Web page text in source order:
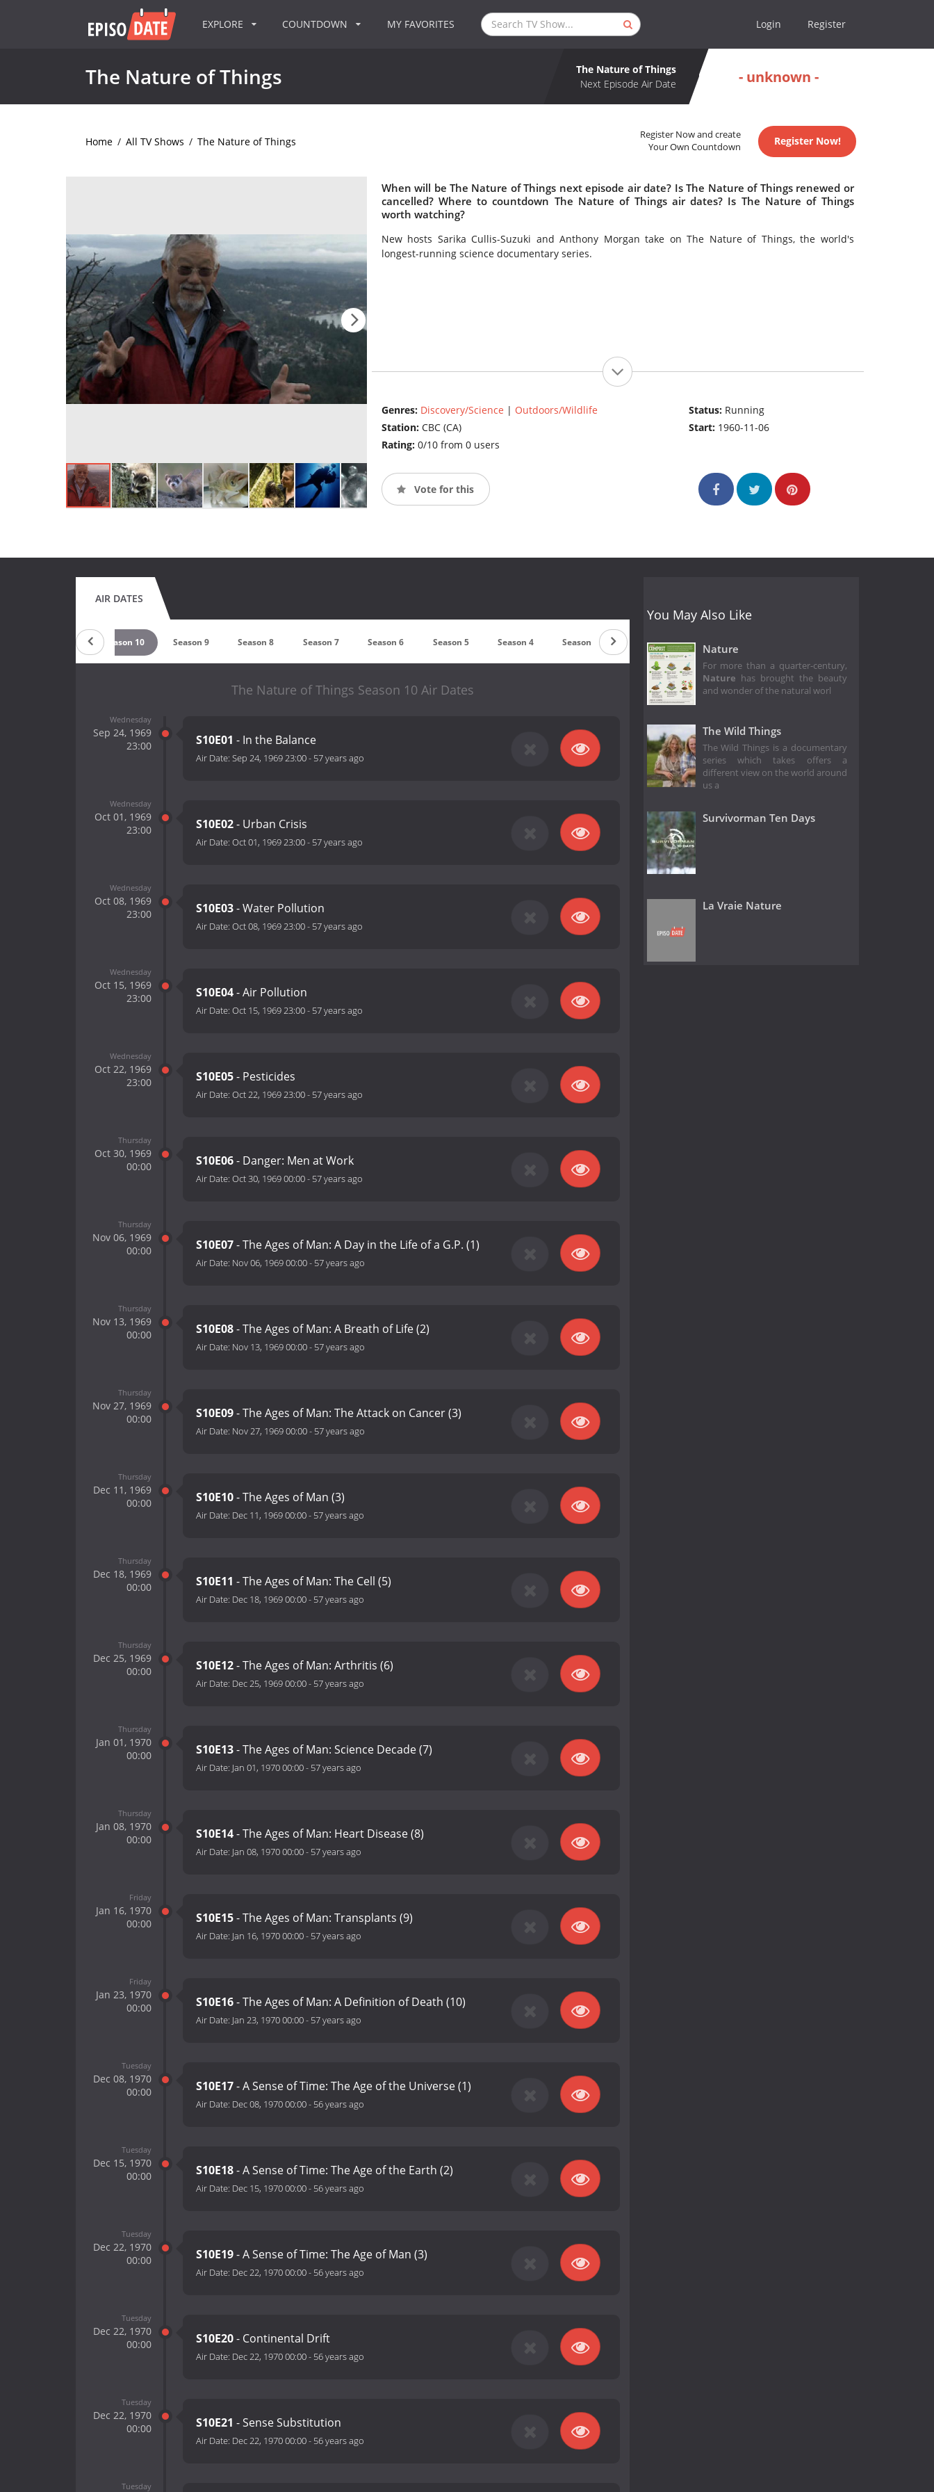
EXPLORE COUNTDOWN MY FAVORITES Login Register
The Nature of Things
The Nature of Things
Next Episode Air Date
- unknown -
Home / All TV Shows / The Nature of Things
Register Now and create
Your Own Countdown
Register Now!
When will be The Nature of Things next episode air date? Is The Nature of Things renewed or
cancelled? Where to countdown The Nature of Things air dates? Is The Nature of Things
worth watching?
New hosts Sarika Cullis-Suzuki and Anthony Morgan take on The Nature of Things, the world's
longest-running science documentary series.
Genres: Discovery/Science | Outdoors/Wildlife
Station: CBC (CA)
Rating: 0/10 from 0 users
Status: Running
Start: 1960-11-06
Vote for this
AIR DATES
Season 10 Season 9 Season 8 Season 7 Season 6 Season 5 Season 4 Season 3 Season 2 Season 1
The Nature of Things Season 10 Air Dates
Wednesday
Sep 24, 1969
23:00
S10E01 - In the Balance
Air Date: Sep 24, 1969 23:00- 57 years ago
Wednesday
Oct 01, 1969
23:00
S10E02- Urban Crisis
Air Date: Oct 01, 1969 23:00- 57 years ago
Wednesday
Oct 08, 1969
23:00
S10E03- Water Pollution
Air Date: Oct 08, 1969 23:00- 57 years ago
Wednesday
Oct 15, 1969
23:00
S10E04- Air Pollution
Air Date: Oct 15, 1969 23:00- 57 years ago
Wednesday
Oct 22, 1969
23:00
S10E05- Pesticides
Air Date: Oct 22, 1969 23:00- 57 years ago
Thursday
Oct 30, 1969
00:00
S10E06- Danger: Men at Work
Air Date: Oct 30, 1969 00:00- 57 years ago
Thursday
Nov 06, 1969
00:00
S10E07- The Ages of Man: A Day in the Life of a G.P. (1)
Air Date: Nov 06, 1969 00:00- 57 years ago
Thursday
Nov 13, 1969
00:00
S10E08- The Ages of Man: A Breath of Life (2)
Air Date: Nov 13, 1969 00:00- 57 years ago
Thursday
Nov 27, 1969
00:00
S10E09- The Ages of Man: The Attack on Cancer (3)
Air Date: Nov 27, 1969 00:00- 57 years ago
Thursday
Dec 11, 1969
00:00
S10E10- The Ages of Man (3)
Air Date: Dec 11, 1969 00:00- 57 years ago
Thursday
Dec 18, 1969
00:00
S10E11 - The Ages of Man: The Cell (5)
Air Date: Dec 18, 1969 00:00- 57 years ago
Thursday
Dec 25, 1969
00:00
S10E12- The Ages of Man: Arthritis (6)
Air Date: Dec 25, 1969 00:00- 57 years ago
Thursday
Jan 01, 1970
00:00
S10E13- The Ages of Man: Science Decade (7)
Air Date: Jan 01, 1970 00:00- 57 years ago
Thursday
Jan 08, 1970
00:00
S10E14- The Ages of Man: Heart Disease (8)
Air Date: Jan 08, 1970 00:00- 57 years ago
Friday
Jan 16, 1970
00:00
S10E15- The Ages of Man: Transplants (9)
Air Date: Jan 16, 1970 00:00- 57 years ago
Friday
Jan 23, 1970
00:00
S10E16- The Ages of Man: A Definition of Death (10)
Air Date: Jan 23, 1970 00:00- 57 years ago
Tuesday
Dec 08, 1970
00:00
S10E17- A Sense of Time: The Age of the Universe (1)
Air Date: Dec 08, 1970 00:00- 56 years ago
Tuesday
Dec 15, 1970
00:00
S10E18- A Sense of Time: The Age of the Earth (2)
Air Date: Dec 15, 1970 00:00- 56 years ago
Tuesday
Dec 22, 1970
00:00
S10E19- A Sense of Time: The Age of Man (3)
Air Date: Dec 22, 1970 00:00- 56 years ago
Tuesday
Dec 22, 1970
00:00
S10E20- Continental Drift
Air Date: Dec 22, 1970 00:00- 56 years ago
Tuesday
Dec 22, 1970
00:00
S10E21 - Sense Substitution
Air Date: Dec 22, 1970 00:00- 56 years ago
Tuesday
You May Also Like
Nature
For more than a quarter-century,
Nature has brought the beauty
and wonder of the natural worl
The Wild Things
The Wild Things is a documentary
series which takes offers a
different view on the world around
us a
Survivorman Ten Days
La Vraie Nature